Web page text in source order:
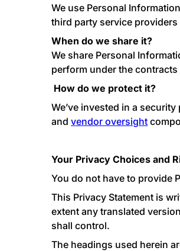
We use Personal
third party service
When do we share it?
We share Personal
perform under the
How do we protect it?
We’ve invested in a
and vendor oversight
Your Privacy Choices and
You do not have to provide
This Privacy Statement is
extent any translated
shall control.
The headings used herein